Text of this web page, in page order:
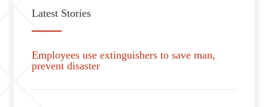
Latest Stories
Employees use extinguishers to save man,
prevent disaster